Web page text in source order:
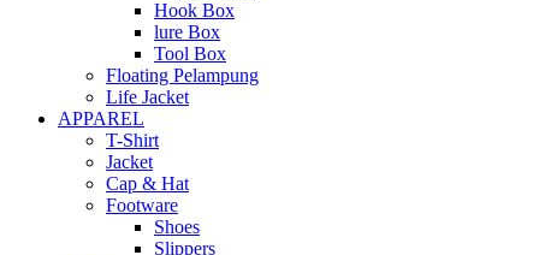
Hook Box
lure Box
Tool Box
Floating Pelampung
Life Jacket
APPAREL
T-Shirt
Jacket
Cap & Hat
Footware
Shoes
Slippers